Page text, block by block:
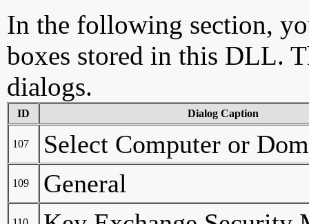
In the following section,
boxes stored in this DLL.
dialogs.
ID Dialog Caption
107 Select Computer or
109 General